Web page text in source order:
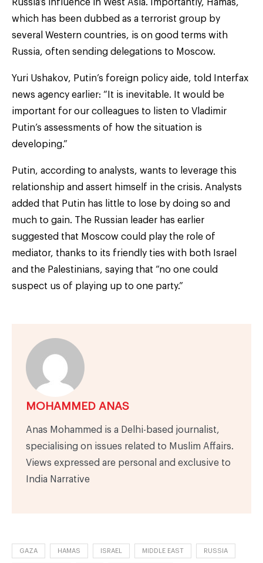
Russia’s influence in West Asia. Importantly, Hamas,
which has been dubbed as a terrorist group by
several Western countries, is on good terms with
Russia, often sending delegations to Moscow.
Yuri Ushakov, Putin’s foreign policy aide, told Interfax
news agency earlier: “It is inevitable. It would be
important for our colleagues to listen to Vladimir
Putin’s assessments of how the situation is
developing.”
Putin, according to analysts, wants to leverage this
relationship and assert himself in the crisis. Analysts
added that Putin has little to lose by doing so and
much to gain. The Russian leader has earlier
suggested that Moscow could play the role of
mediator, thanks to its friendly ties with both Israel
and the Palestinians, saying that “no one could
suspect us of playing up to one party.”
MOHAMMED ANAS
Anas Mohammed is a Delhi-based journalist,
specialising on issues related to Muslim Affairs.
Views expressed are personal and exclusive to
India Narrative
GAZA HAMAS ISRAEL MIDDLE EAST RUSSIA